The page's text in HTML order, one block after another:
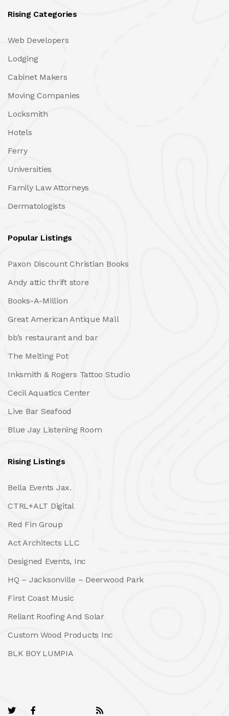
Rising Categories
Web Developers
Lodging
Cabinet Makers
Moving Companies
Locksmith
Hotels
Ferry
Universities
Family Law Attorneys
Dermatologists
Popular Listings
Paxon Discount Christian Books
Andy attic thrift store
Books-A-Million
Great American Antique Mall
bb’s restaurant and bar
The Melting Pot
Inksmith & Rogers Tattoo Studio
Cecil Aquatics Center
Live Bar Seafood
Blue Jay Listening Room
Rising Listings
Bella Events Jax.
CTRL+ALT Digital
Red Fin Group
Act Architects LLC
Designed Events, Inc
HQ – Jacksonville – Deerwood Park
First Coast Music
Reliant Roofing And Solar
Custom Wood Products Inc
BLK BOY LUMPIA